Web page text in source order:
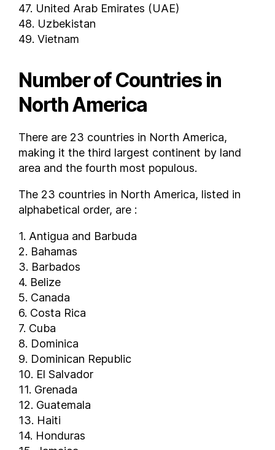
How many countries are in Africa ?
How many countries are in Europe ?
How many countries are in South America ?
47. United Arab Emirates (UAE)
48. Uzbekistan
49. Vietnam
Number of Countries in
North America
There are 23 countries in North America,
making it the third largest continent by land
area and the fourth most populous.
The 23 countries in North America, listed in
alphabetical order, are :
1. Antigua and Barbuda
2. Bahamas
3. Barbados
4. Belize
5. Canada
6. Costa Rica
7. Cuba
8. Dominica
9. Dominican Republic
10. El Salvador
11. Grenada
12. Guatemala
13. Haiti
14. Honduras